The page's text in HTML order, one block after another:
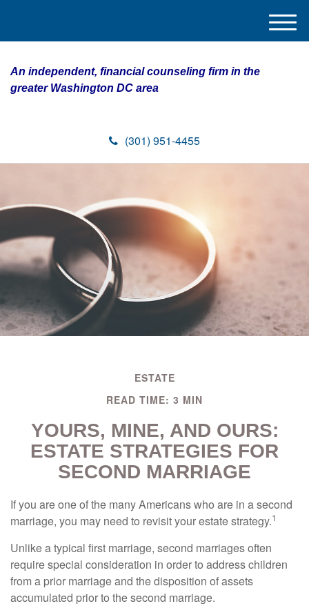
An independent, financial counseling firm in the
greater Washington DC area
(301) 951-4455
M
e
ESTATE
READ TIME: 3 MIN
YOURS, MINE, AND OURS:
ESTATE STRATEGIES FOR
SECOND MARRIAGE
If you are one of the many Americans who are in a second
marriage, you may need to revisit your estate strategy.1
Unlike a typical first marriage, second marriages often
require special consideration in order to address children
from a prior marriage and the disposition of assets
accumulated prior to the second marriage.